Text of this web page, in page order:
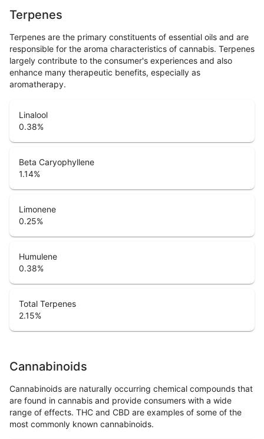
Terpenes
Terpenes are the primary constituents of essential oils and are
responsible for the aroma characteristics of cannabis. Terpenes
largely contribute to the consumer's experiences and also
enhance many therapeutic benefits, especially as
aromatherapy.
Linalool
0.38%
Beta Caryophyllene
1.14%
Limonene
0.25%
Humulene
0.38%
Total Terpenes
2.15%
Cannabinoids
Cannabinoids are naturally occurring chemical compounds that
are found in cannabis and provide consumers with a wide
range of effects. THC and CBD are examples of some of the
most commonly known cannabinoids.